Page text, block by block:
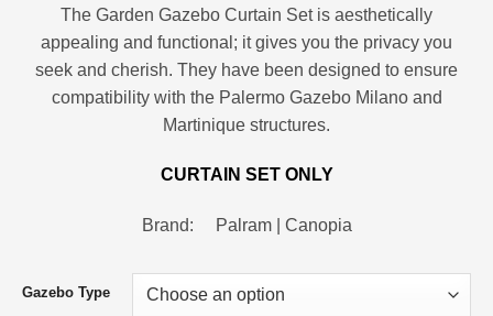
out of 5
customer
ratings
The Garden Gazebo Curtain Set is aesthetically
appealing and functional; it gives you the privacy you
seek and cherish. They have been designed to ensure
compatibility with the Palermo Gazebo Milano and
Martinique structures.
CURTAIN SET ONLY
Brand: Palram | Canopia
Gazebo Type